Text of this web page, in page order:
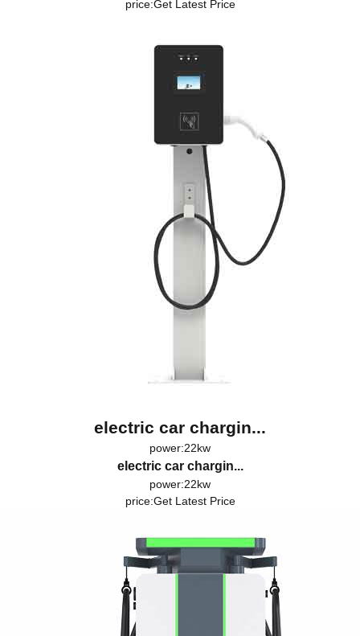
price:Get Latest Price
electric car chargin...
power:22kw
electric car chargin...
power:22kw
price:Get Latest Price